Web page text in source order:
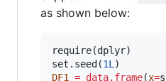
as shown below:
require(dplyr)
set.seed(1L
DF1
= data.frame(x=